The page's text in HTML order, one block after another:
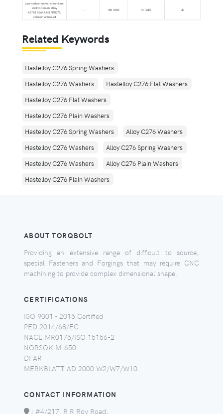
Low-carbon nickel-chromium-
molybdenum alloy
ASTM B564 UNS N10276,
solution annealed
... 100 (690) 41 (283) 40
Related Keywords
Hastelloy C276 Spring Washers
Hastelloy C276 Washers
Hastelloy C276 Flat Washers
Hastelloy C276 Flat Washers
Hastelloy C276 Plain Washers
Hastelloy C276 Spring Washers
Alloy C276 Washers
Hastelloy C276 Washers
Alloy C276 Spring Washers
Hastelloy C276 Washers
Alloy C276 Plain Washers
Hastelloy C276 Plain Washers
ABOUT TORQBOLT
Providing an extensive range of difficult to source,
special Fasteners and Forgings that may require CNC
machining to provide complex dimensional shape.
CERTIFICATIONS
ISO 9001 - 2015 Certified
PED 2014/68/EC
NACE MR0175/ISO 15156-2
NORSOK M-650
DFAR
MERKBLATT AD 2000 W2/W7/W10
CONTACT INFORMATION
: #4/217, R R Roy Road,